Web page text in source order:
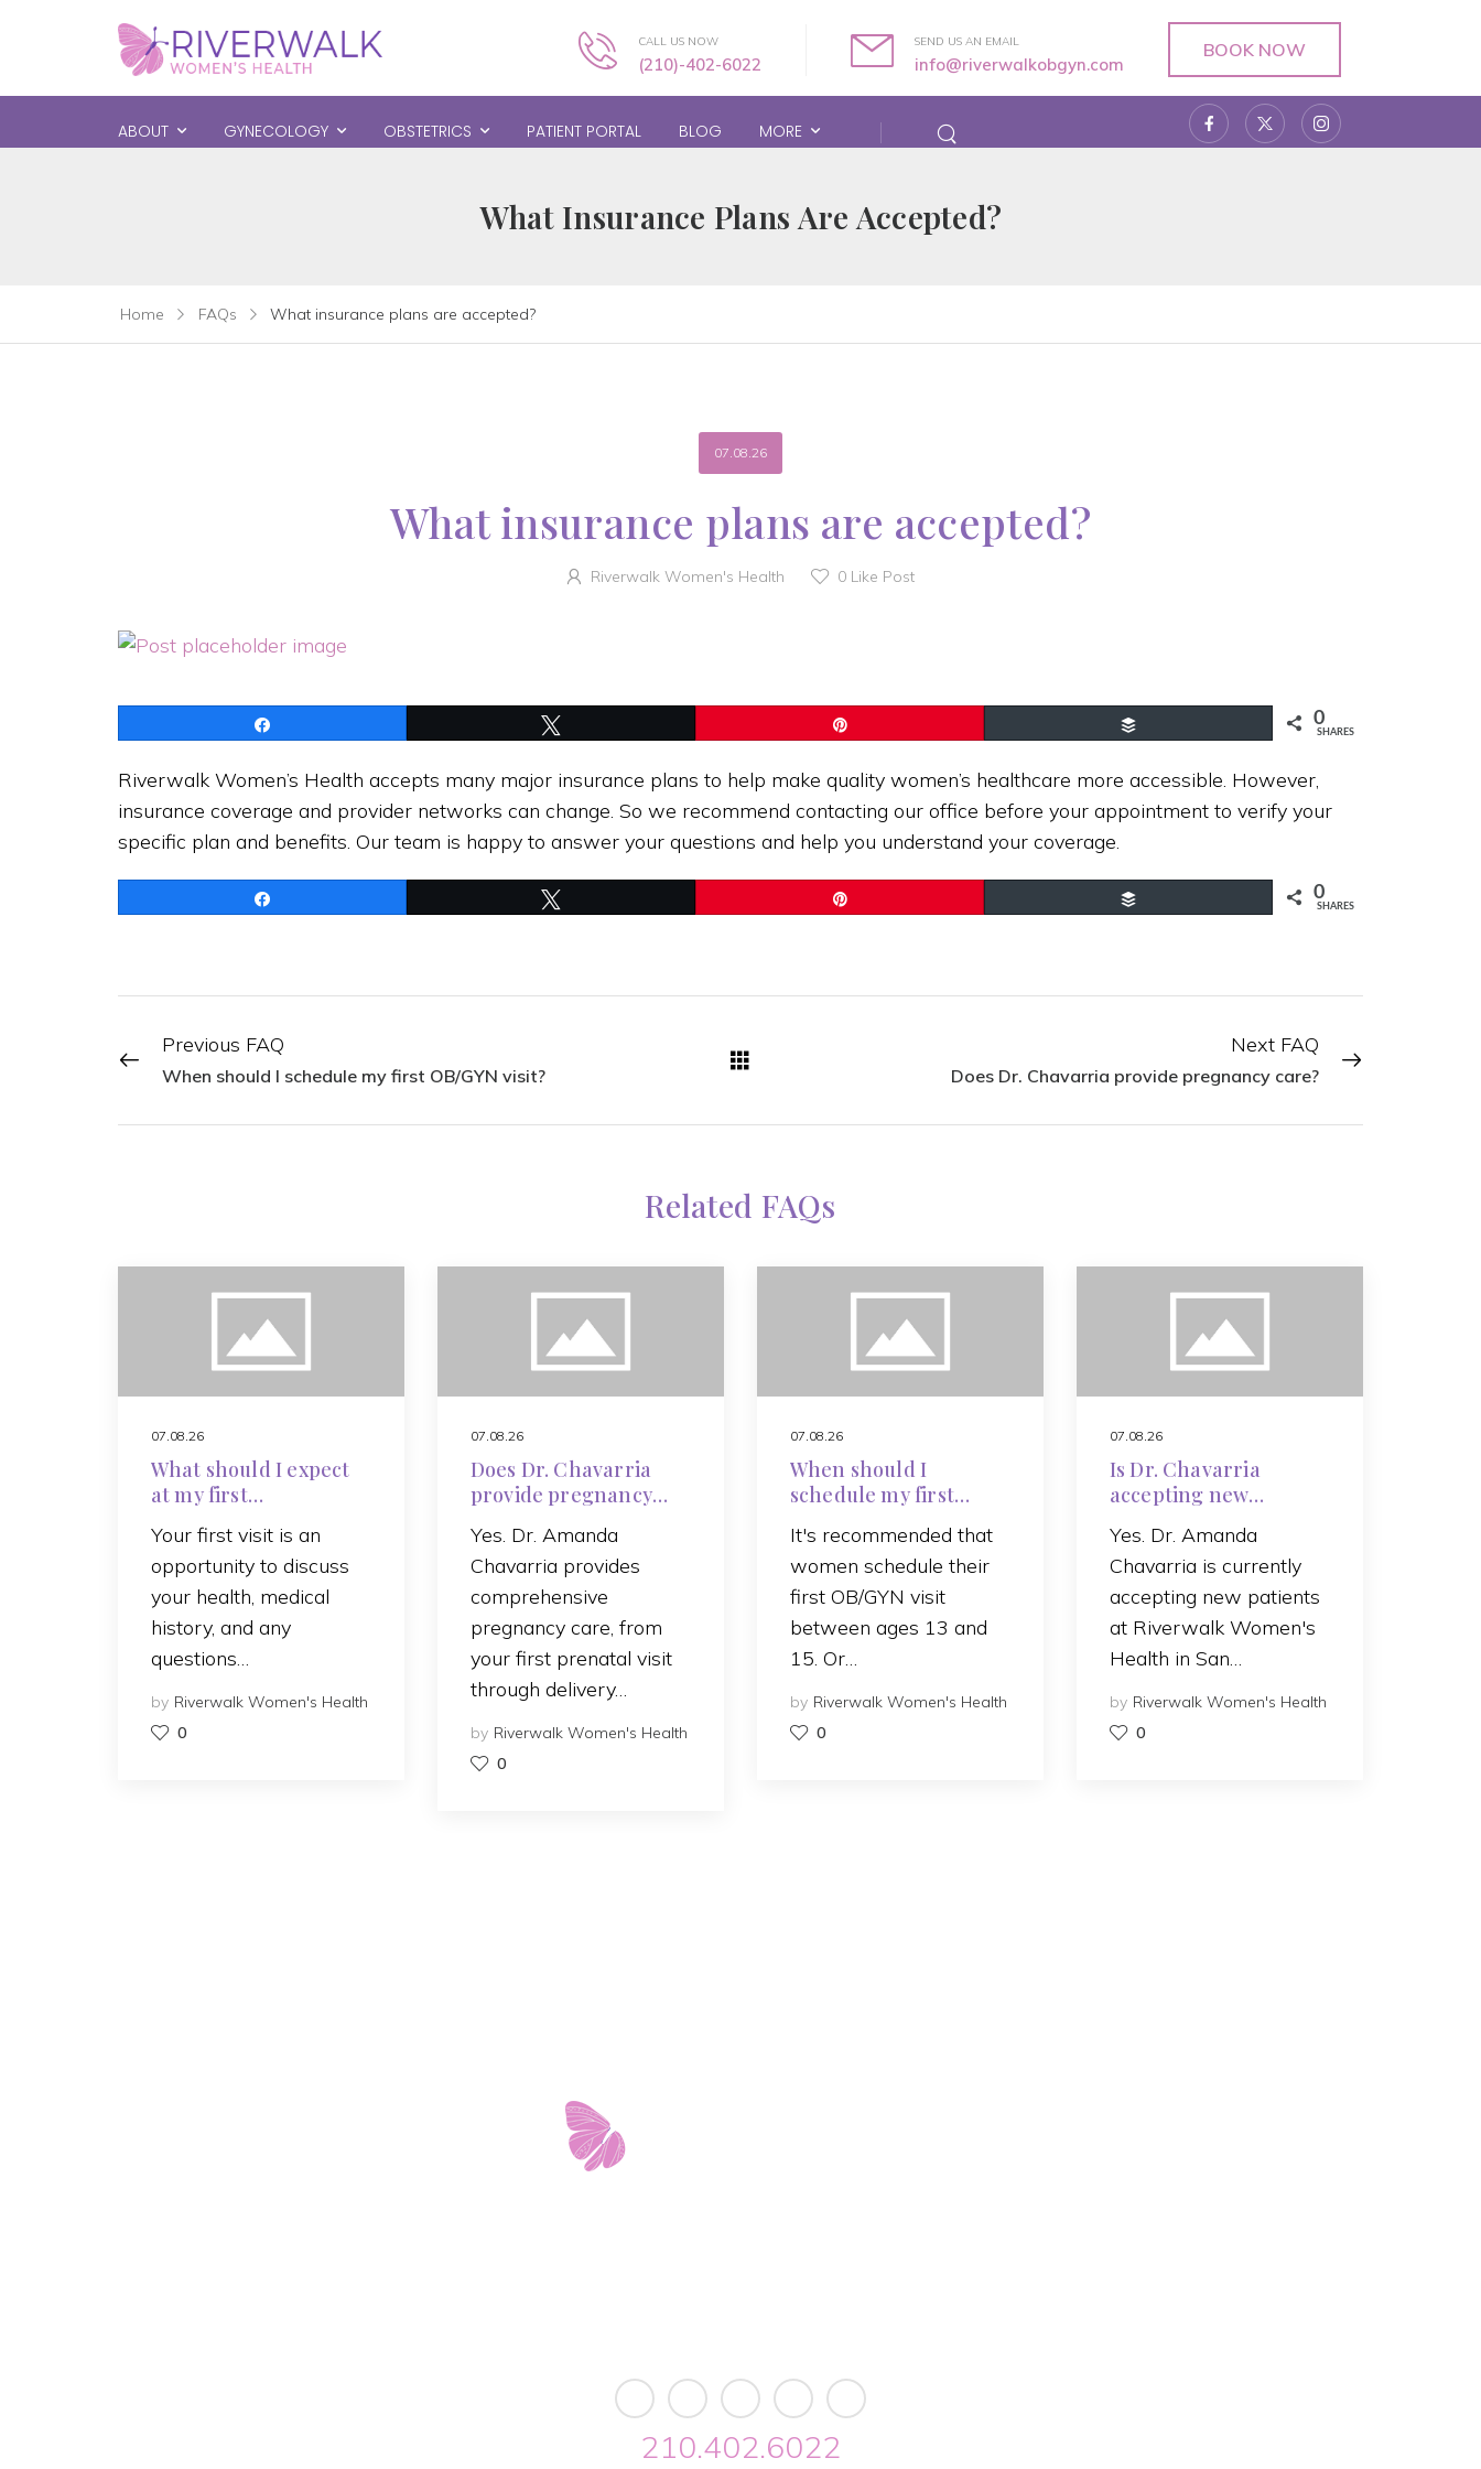
CALL US NOW
(210)-402-6022
SEND US AN EMAIL
info@riverwalkobgyn.com
BOOK NOW
ABOUT GYNECOLOGY OBSTETRICS PATIENT PORTAL BLOG MORE
What Insurance Plans Are Accepted?
Home FAQs What insurance plans are accepted?
07.08.26
What insurance plans are accepted?
Riverwalk Women's Health 0Like Post
0
SHARES
Riverwalk Women’s Health accepts many major insurance plans to help make quality women’s healthcare more accessible. However,
insurance coverage and provider networks can change. So we recommend contacting our office before your appointment to verify your
specific plan and benefits. Our team is happy to answer your questions and help you understand your coverage.
0
SHARES
Previous FAQ
When should I schedule my first OB/GYN visit?
Next FAQ
Does Dr. Chavarria provide pregnancy care?
Related FAQs
07.08.26
What should I expect
at my first
Your first visit is an
opportunity to discuss
your health, medical
history, and any
questions…
by Riverwalk Women's Health
0
07.08.26
Does Dr. Chavarria
provide pregnancy
Yes. Dr. Amanda
Chavarria provides
comprehensive
pregnancy care, from
your first prenatal visit
through delivery…
by Riverwalk Women's Health
0
07.08.26
When should I
schedule my first
It's recommended that
women schedule their
first OB/GYN visit
between ages 13 and
15. Or…
by Riverwalk Women's Health
0
07.08.26
Is Dr. Chavarria
accepting new
Yes. Dr. Amanda
Chavarria is currently
accepting new patients
at Riverwalk Women's
Health in San…
by Riverwalk Women's Health
0
210.402.6022